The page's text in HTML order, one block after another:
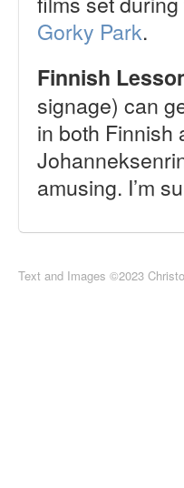
Gorky Park.
Finnish
signage) can
in both Finnish
amusing. I’m
Text and Images ©2023